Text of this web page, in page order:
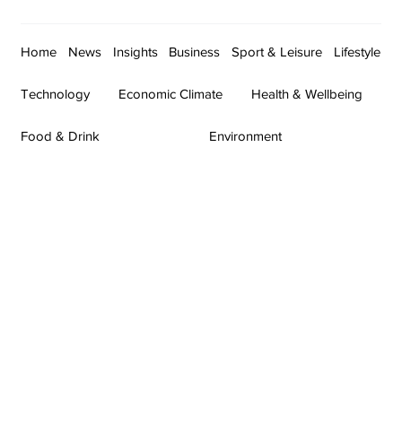
Home News Insights Business Sport & Leisure Lifestyle
Technology Economic Climate Health & Wellbeing
Food & Drink Environment